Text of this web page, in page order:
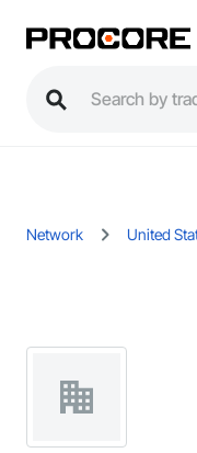
Network United